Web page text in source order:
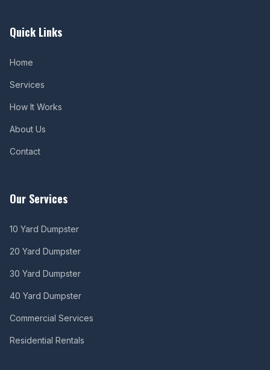
Quick Links
Home
Services
How It Works
About Us
Contact
Our Services
10 Yard Dumpster
20 Yard Dumpster
30 Yard Dumpster
40 Yard Dumpster
Commercial Services
Residential Rentals